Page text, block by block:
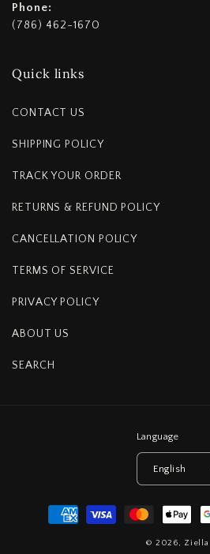
Phone:
(786) 462-1670
Quick links
CONTACT US
SHIPPING POLICY
TRACK YOUR ORDER
RETURNS & REFUND POLICY
CANCELLATION POLICY
TERMS OF SERVICE
PRIVACY POLICY
ABOUT US
SEARCH
Language
English
Payment
methods
© 2026, Ziella